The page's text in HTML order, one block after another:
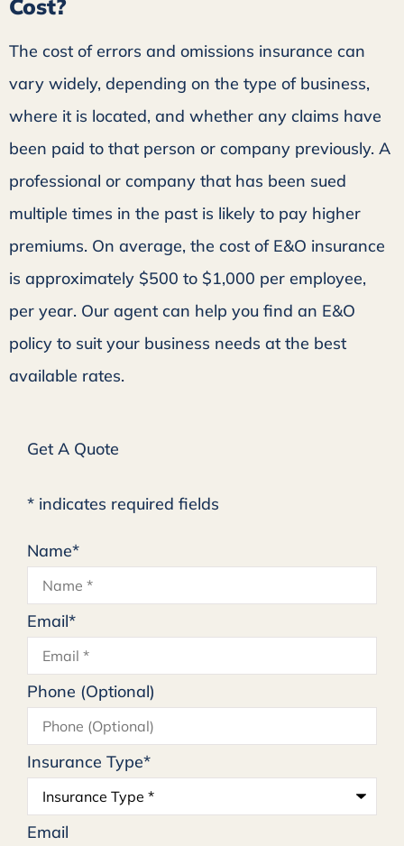
Cost?
The cost of errors and omissions insurance can
vary widely, depending on the type of business,
where it is located, and whether any claims have
been paid to that person or company previously. A
professional or company that has been sued
multiple times in the past is likely to pay higher
premiums. On average, the cost of E&O insurance
is approximately $500 to $1,000 per employee,
per year. Our agent can help you find an E&O
policy to suit your business needs at the best
available rates.
Get A Quote
* indicates required fields
Name*
Email*
Phone (Optional)
Insurance Type*
Email